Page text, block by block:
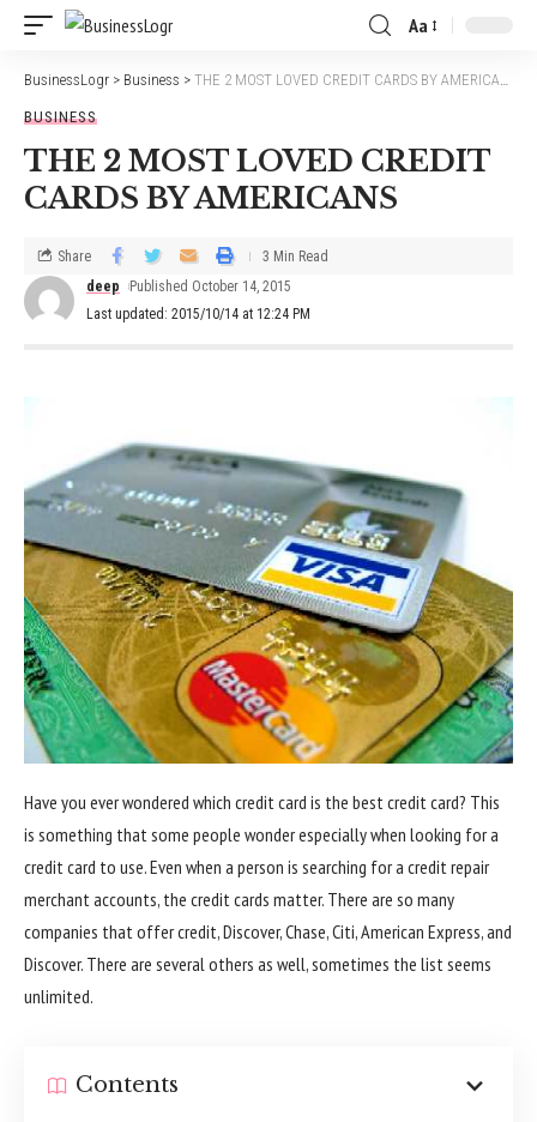
Aa
BusinessLogr > Business > THE 2 MOST LOVED CREDIT CARDS BY AMERICANS
BUSINESS
THE 2 MOST LOVED CREDIT
CARDS BY AMERICANS
Last updated: 2015/10/14 at 12:24 PM
deep Published October 14, 2015
Share 3 Min Read
Have you ever wondered which credit card is the best credit card? This
is something that some people wonder especially when looking for a
credit card to use. Even when a person is searching for a credit repair
merchant accounts, the credit cards matter. There are so many
companies that offer credit, Discover, Chase, Citi, American Express, and
Discover. There are several others as well, sometimes the list seems
unlimited.
Contents